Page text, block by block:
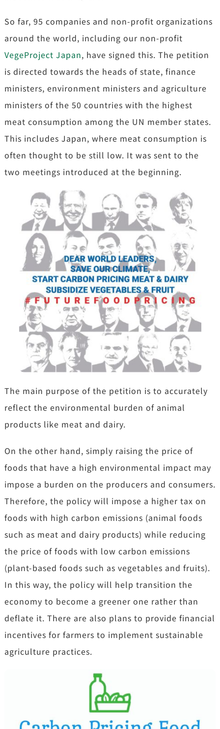
So far, 95 companies and non-profit organizations
around the world, including our non-profit
VegeProject Japan, have signed this. The petition
is directed towards the heads of state, finance
ministers, environment ministers and agriculture
ministers of the 50 countries with the highest
meat consumption among the UN member states.
This includes Japan, where meat consumption is
often thought to be still low. It was sent to the
two meetings introduced at the beginning.
The main purpose of the petition is to accurately
reflect the environmental burden of animal
products like meat and dairy.
On the other hand, simply raising the price of
foods that have a high environmental impact may
impose a burden on the producers and consumers.
Therefore, the policy will impose a higher tax on
foods with high carbon emissions (animal foods
such as meat and dairy products) while reducing
the price of foods with low carbon emissions
(plant-based foods such as vegetables and fruits).
In this way, the policy will help transition the
economy to become a greener one rather than
deflate it. There are also plans to provide financial
incentives for farmers to implement sustainable
agriculture practices.